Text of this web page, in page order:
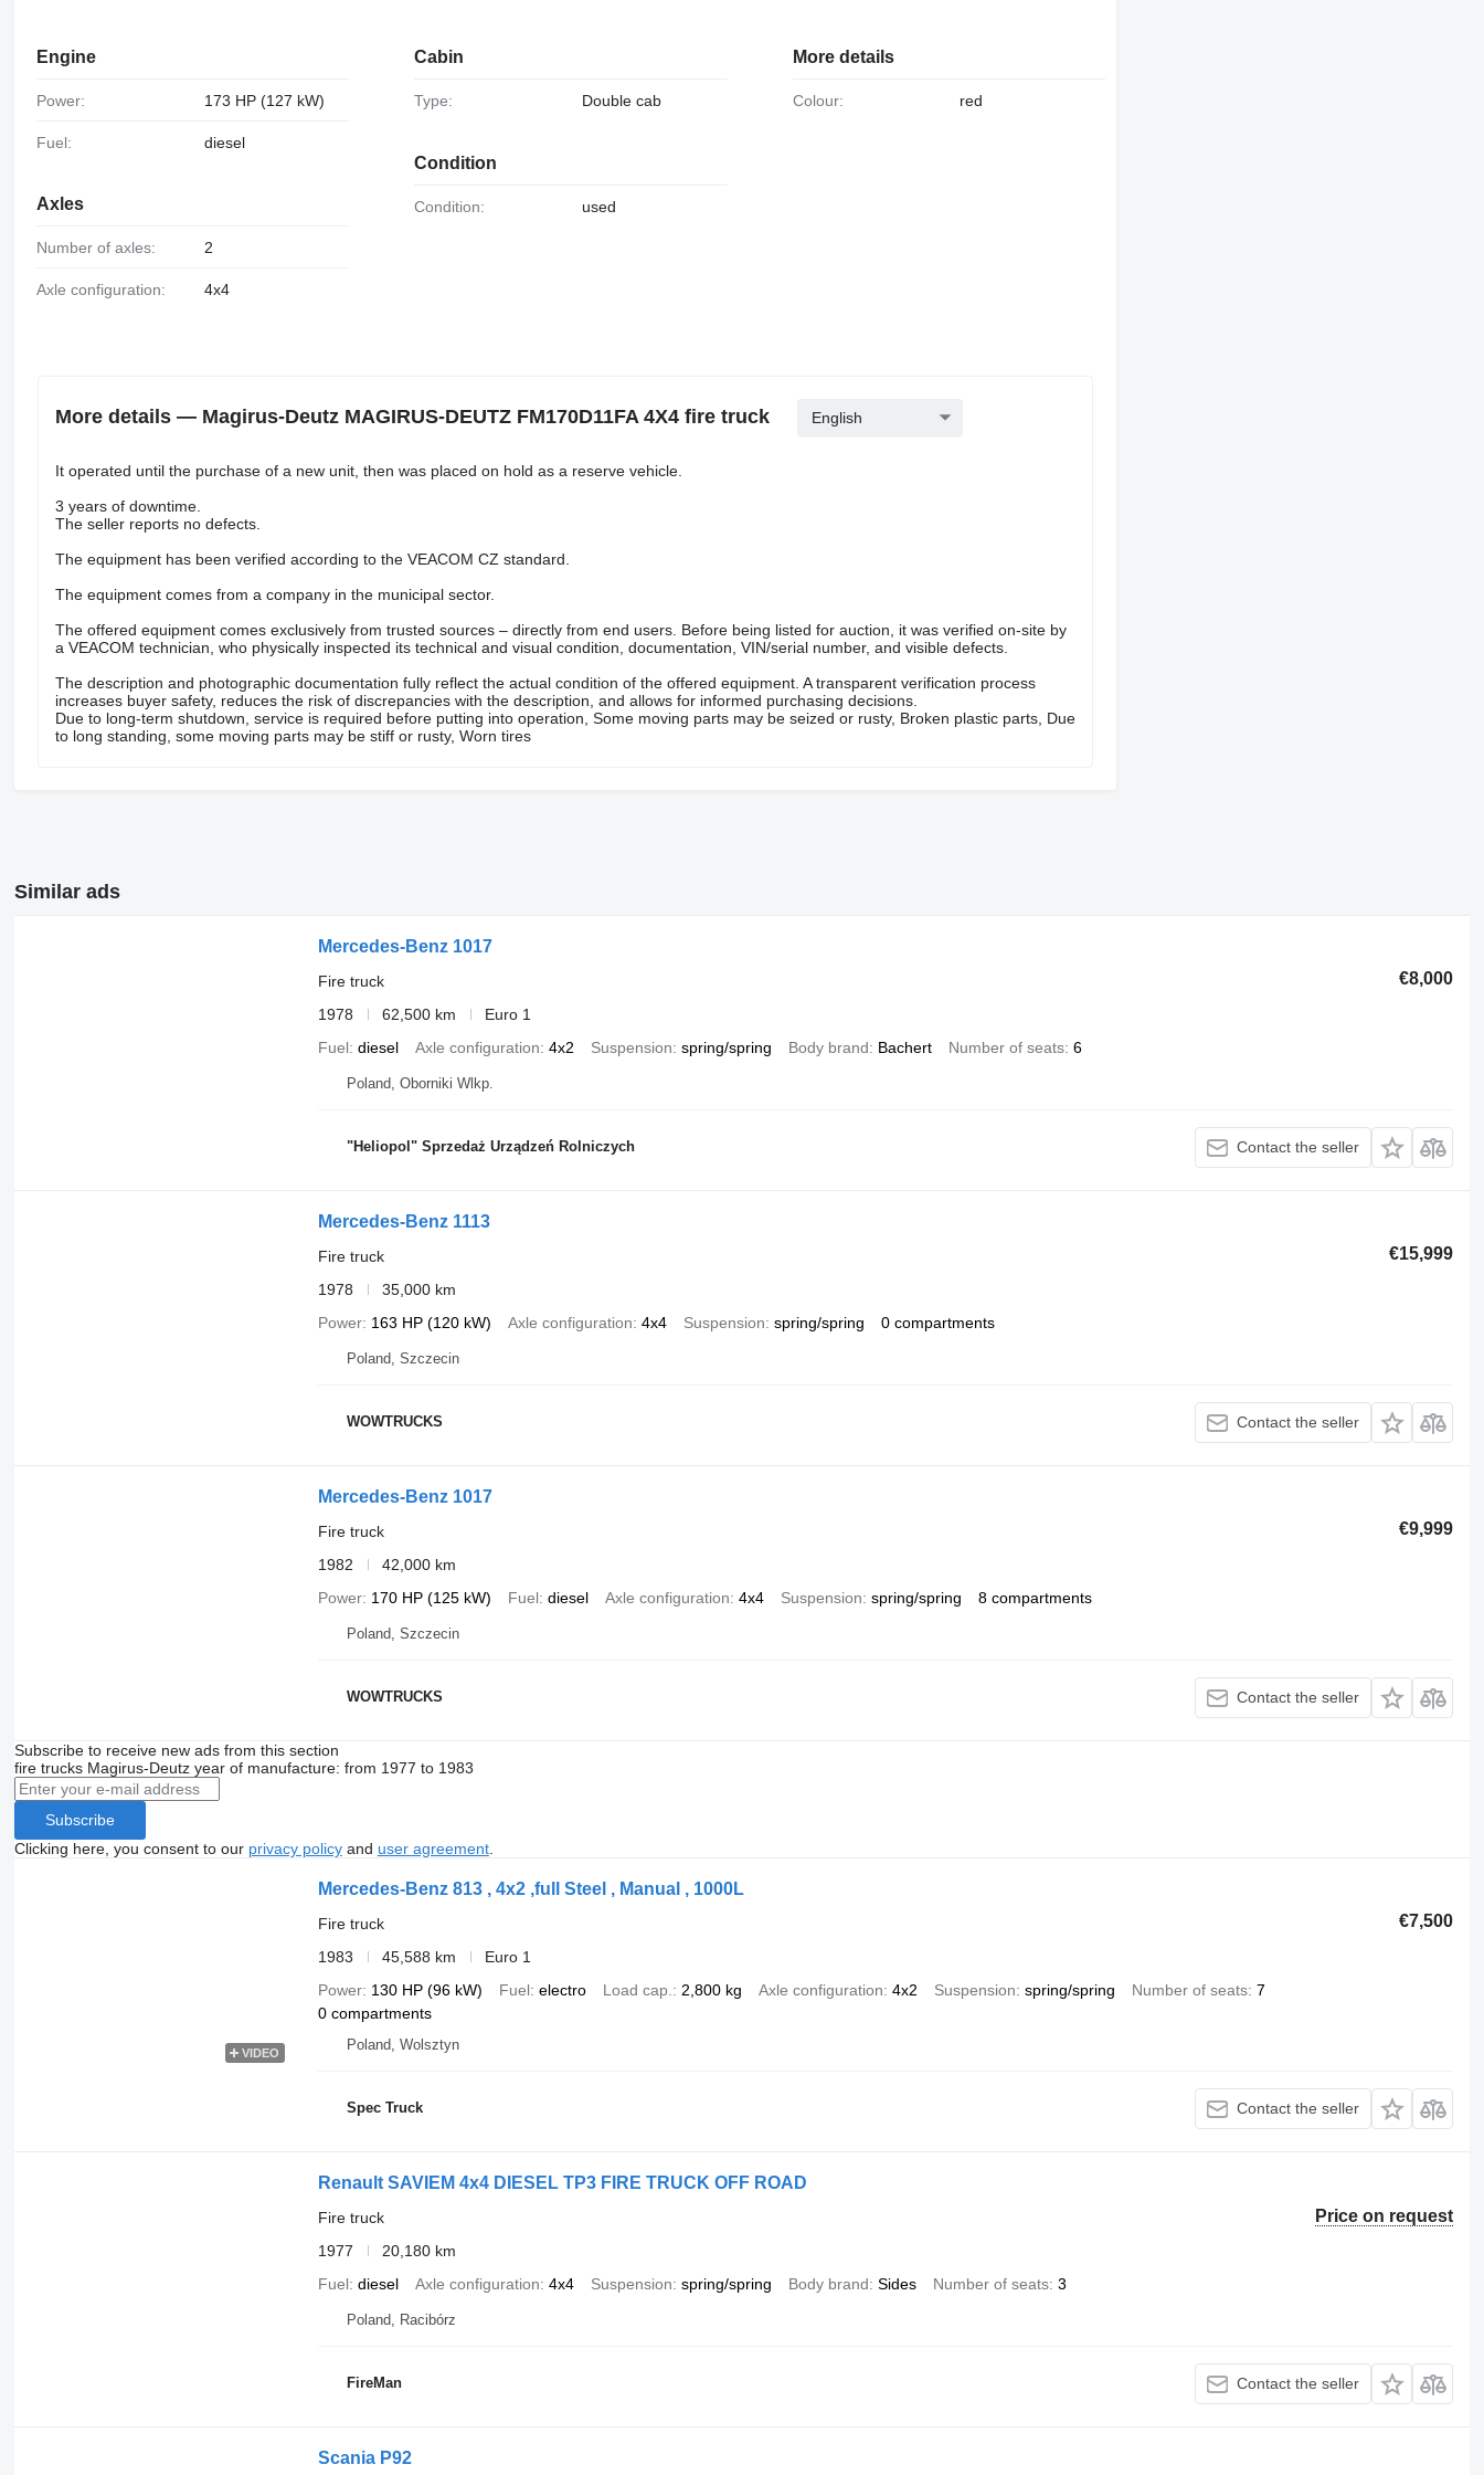
Engine
Power: 173 HP (127 kW)
Fuel: diesel
Axles
Number of axles: 2
Axle configuration: 4x4
Cabin
Type: Double cab
Condition
Condition: used
More details
Colour: red
More details — Magirus-Deutz MAGIRUS-DEUTZ FM170D11FA 4X4 fire truck English
It operated until the purchase of a new unit, then was placed on hold as a reserve vehicle.
3 years of downtime.
The seller reports no defects.
The equipment has been verified according to the VEACOM CZ standard.
The equipment comes from a company in the municipal sector.
The offered equipment comes exclusively from trusted sources – directly from end users. Before being listed for auction, it was verified on-site by
a VEACOM technician, who physically inspected its technical and visual condition, documentation, VIN/serial number, and visible defects.
The description and photographic documentation fully reflect the actual condition of the offered equipment. A transparent verification process
increases buyer safety, reduces the risk of discrepancies with the description, and allows for informed purchasing decisions.
Due to long-term shutdown, service is required before putting into operation, Some moving parts may be seized or rusty, Broken plastic parts, Due
to long standing, some moving parts may be stiff or rusty, Worn tires
Similar ads
Mercedes-Benz 1017
€8,000
Fire truck
1978
62,500 km
Euro 1
Fuel diesel Axle configuration 4x2 Suspension spring/spring Body brand Bachert Number of seats 6
Poland, Oborniki Wlkp.
"Heliopol" Sprzedaż Urządzeń Rolniczych Contact the seller
Mercedes-Benz 1113
€15,999
Fire truck
1978
35,000 km
Power 163 HP (120 kW) Axle configuration 4x4 Suspension spring/spring 0 compartments
Poland, Szczecin
WOWTRUCKS Contact the seller
Mercedes-Benz 1017
€9,999
Fire truck
1982
42,000 km
Power 170 HP (125 kW) Fuel diesel Axle configuration 4x4 Suspension spring/spring 8 compartments
Poland, Szczecin
WOWTRUCKS Contact the seller
Subscribe to receive new ads from this section
fire trucks Magirus-Deutz year of manufacture: from 1977 to 1983
Subscribe
Clicking here, you consent to our privacy policyand user agreement.
VIDEO
Mercedes-Benz 813 , 4x2 ,full Steel , Manual , 1000L
€7,500
Fire truck
1983
45,588 km
Euro 1
Power 130 HP (96 kW) Fuel electro Load cap. 2,800 kg Axle configuration 4x2 Suspension spring/spring Number of seats 7
0 compartments
Poland, Wolsztyn
Spec Truck Contact the seller
Renault SAVIEM 4x4 DIESEL TP3 FIRE TRUCK OFF ROAD
Price on request
Fire truck
1977
20,180 km
Fuel diesel Axle configuration 4x4 Suspension spring/spring Body brand Sides Number of seats 3
Poland, Racibórz
FireMan Contact the seller
Scania P92